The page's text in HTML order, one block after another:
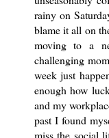
rainy on
blame it all on
moving to a
challenging
week just
enough how
and my
past I found